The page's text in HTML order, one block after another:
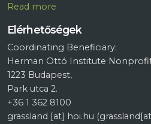
Read more
Elérhetőségek
Coordinating Beneficiary:
Herman Ottó Institute
1223 Budapest,
Park utca 2.
+36 1 362 8100
grassland [at] hoi.hu